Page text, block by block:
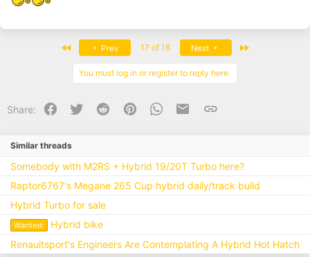
Prev 17 of 18 Next
You must log in or register to reply here.
Share: Facebook
Twitter Reddit PinterestWhatsApp
Email Link
Similar threads
Somebody with M2RS + Hybrid 19/20T Turbo here?
Raptor6767's Megane 265 Cup hybrid daily/track build
Hybrid Turbo for sale
Wanted:
Hybrid bike
Renaultsport's Engineers Are Contemplating A Hybrid Hot Hatch